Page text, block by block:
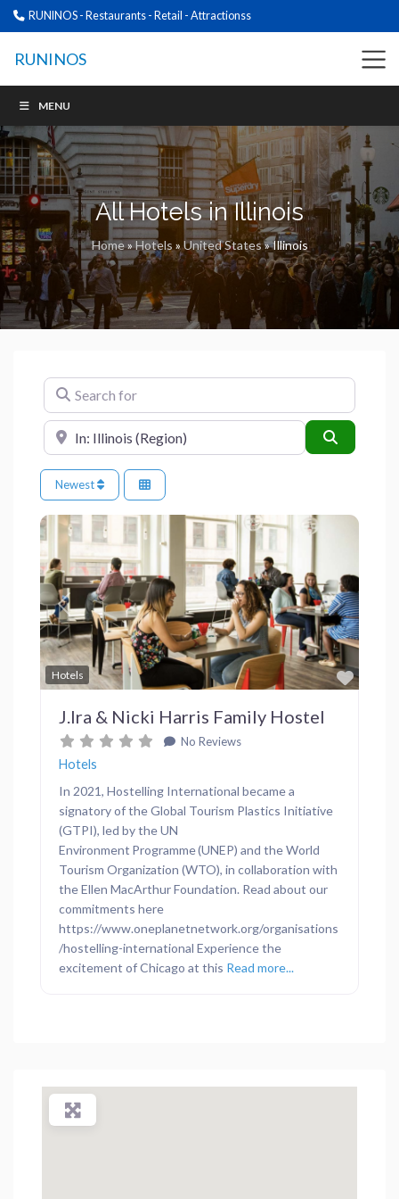
RUNINOS - Restaurants - Retail - Attractionss
RUNINOS
MENU
All Hotels in Illinois
Home»Hotels »United States»Illinois
Search for
Near
Newest
Hotels
Previous Next
J.Ira & Nicki Harris Family Hostel
No Reviews
Hotels
In 2021, Hostelling International became a
signatory of the Global Tourism Plastics Initiative
(GTPI), led by the UN
Environment Programme (UNEP) and the World
Tourism Organization (WTO), in collaboration with
the Ellen MacArthur Foundation. Read about our
commitments here
https://www.oneplanetnetwork.org/organisations
/hostelling-international Experience the
excitement of Chicago at this Read more...